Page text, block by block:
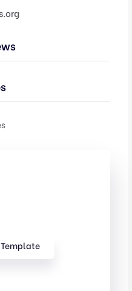
Template